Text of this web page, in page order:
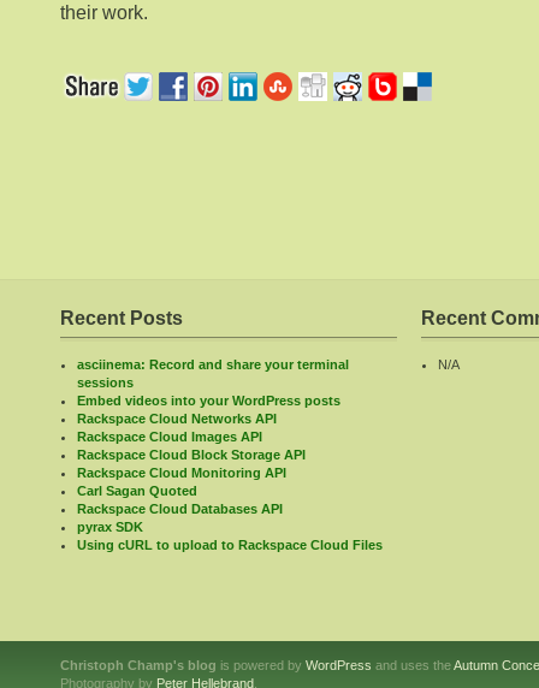
their work.
Recent Posts
asciinema: Record and share your terminal
sessions
Embed videos into your WordPress posts
Rackspace Cloud Networks API
Rackspace Cloud Images API
Rackspace Cloud Block Storage API
Rackspace Cloud Monitoring API
Carl Sagan Quoted
Rackspace Cloud Databases API
pyrax SDK
Using cURL to upload to Rackspace Cloud Files
Recent
N/A
Christoph Champ's blog is powered by WordPress and uses theAutumn
Photography by Peter Hellebrand